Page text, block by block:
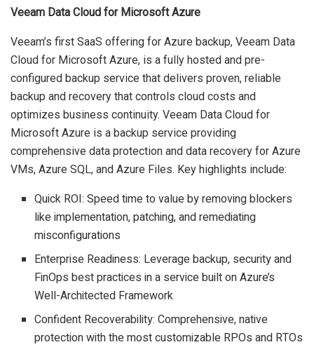
Veeam Data Cloud for Microsoft Azure
Veeam’s first SaaS offering for Azure backup, Veeam Data
Cloud for Microsoft Azure, is a fully hosted and pre-
configured backup service that delivers proven, reliable
backup and recovery that controls cloud costs and
optimizes business continuity. Veeam Data Cloud for
Microsoft Azure is a backup service providing
comprehensive data protection and data recovery for Azure
VMs, Azure SQL, and Azure Files. Key highlights include:
Quick ROI: Speed time to value by removing blockers
like implementation, patching, and remediating
misconfigurations
Enterprise Readiness: Leverage backup, security and
FinOps best practices in a service built on Azure’s
Well-Architected Framework
Confident Recoverability: Comprehensive, native
protection with the most customizable RPOs and RTOs